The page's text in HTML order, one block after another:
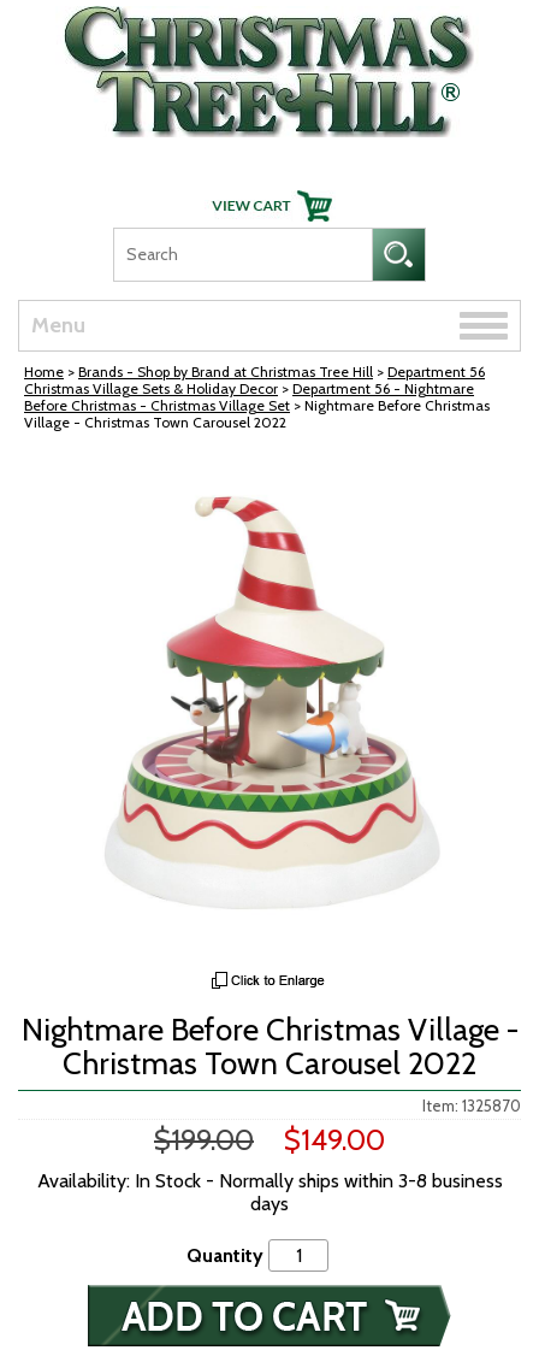
Skip Navigation
Menu
Toggle
Home > Brands - Shop by Brand at Christmas Tree Hill > Department 56
Christmas Village Sets & Holiday Decor > Department 56 - Nightmare
Before Christmas - Christmas Village Set > Nightmare Before Christmas
Village - Christmas Town Carousel 2022
Nightmare Before Christmas Village -
Christmas Town Carousel 2022
Item: 1325870
$199.00 $149.00
Availability: In Stock - Normally ships within 3-8 business
days
Quantity